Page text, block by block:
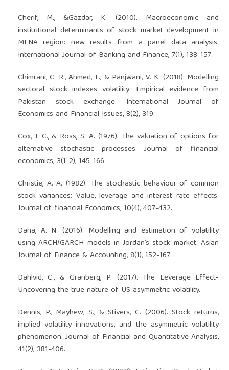
Cherif, M., &Gazdar, K. (2010). Macroeconomic and
institutional determinants of stock market development in
MENA region: new results from a panel data analysis.
International Journal of Banking and Finance, 7(1), 138-157.
Chimrani, C. R., Ahmed, F., & Panjwani, V. K. (2018). Modelling
sectoral stock indexes volatility: Empirical evidence from
Pakistan stock exchange. International Journal of
Economics and Financial Issues, 8(2), 319.
Cox, J. C., & Ross, S. A. (1976). The valuation of options for
alternative stochastic processes. Journal of financial
economics, 3(1-2), 145-166.
Christie, A. A. (1982). The stochastic behaviour of common
stock variances: Value, leverage and interest rate effects.
Journal of financial Economics, 10(4), 407-432.
Dana, A. N. (2016). Modelling and estimation of volatility
using ARCH/GARCH models in Jordan’s stock market. Asian
Journal of Finance & Accounting, 8(1), 152-167.
Dahlvid, C., & Granberg, P. (2017). The Leverage Effect-
Uncovering the true nature of US asymmetric volatility.
Dennis, P., Mayhew, S., & Stivers, C. (2006). Stock returns,
implied volatility innovations, and the asymmetric volatility
phenomenon. Journal of Financial and Quantitative Analysis,
41(2), 381-406.